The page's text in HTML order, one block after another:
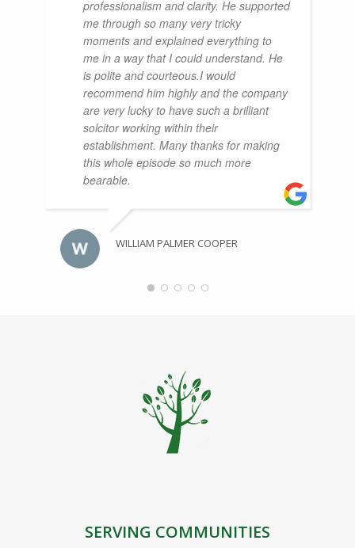
professionalism and clarity. He supported
me through so many very tricky
moments and explained everything to
me in a way that I could understand. He
is polite and courteous.I would
recommend him highly and the company
are very lucky to have such a brilliant
solcitor working within their
establishment. Many thanks for making
this whole episode so much more
bearable.
WILLIAM PALMER COOPER
SERVING COMMUNITIES